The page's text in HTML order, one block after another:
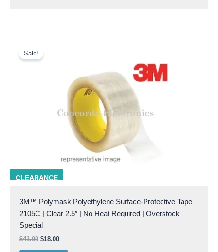
CLEARANCE
3M 2105C 2.5
Sale!
3M™ Polymask Polyethylene Surface-Protective Tape
2105C | Clear 2.5″ | No Heat Required | Overstock
Special
$41.00
was:
$18.00